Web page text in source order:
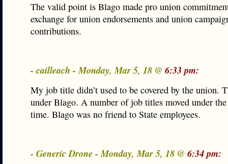
The valid point is Blago made pro union
exchange for union endorsements and union
contributions.
- cailleach - Monday, Mar 5, 18 @ 6:33 pm:
My job title didn’t used to be covered by the union.
under Blago. A number of job titles moved under
time. Blago was no friend to State employees.
- Generic Drone - Monday, Mar 5, 18 @ 6:34 pm: